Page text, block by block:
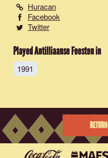
Huracan
Facebook
Twitter
Played Antilliaanse Feesten in
1991